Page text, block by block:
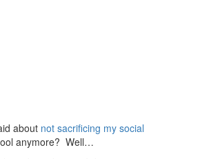
about not sacrificing my social
anymore? Well…